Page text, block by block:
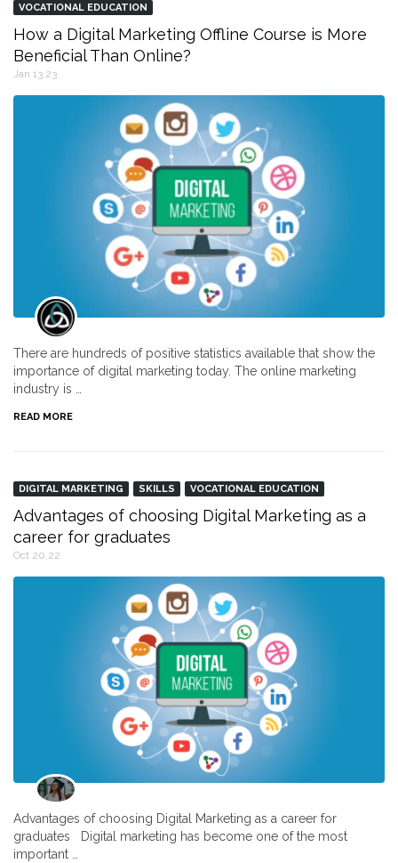
VOCATIONAL EDUCATION
How a Digital Marketing Offline Course is More
Beneficial Than Online?
Jan 13,23
There are hundreds of positive statistics available that show the
importance of digital marketing today. The online marketing
industry is …
READ MORE
DIGITAL MARKETING SKILLS VOCATIONAL EDUCATION
Advantages of choosing Digital Marketing as a
career for graduates
Oct 20,22
Advantages of choosing Digital Marketing as a career for
graduates Digital marketing has become one of the most
important …